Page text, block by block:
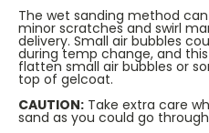
The wet sanding method
minor scratches and swirl
delivery. Small air bubbles
during temp change, and
flatten small air bubbles or
top of gelcoat.
CAUTION: Take extra care
sand as you could go